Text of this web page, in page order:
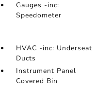
Gauges -inc:
Speedometer
HVAC -inc: Underseat
Ducts
Instrument Panel
Covered Bin